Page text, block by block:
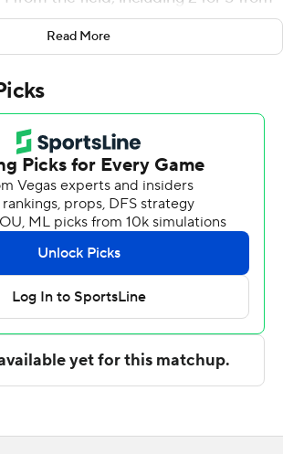
went 5 for 6 from the line for the Blue
added 15 points while going 5
the free-throw line. He also had 13
steals. Josh Pickett shot 3 for 3 from
finish with nine points.
the Buccaneers (1-1) in scoring,
two steals and two blocks. East
got 13 points from Brian Taylor II.
nine points.
created this story using
by Data Skrive and data from
distribution without the express
Read More